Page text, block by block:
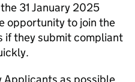
31 January 2025
opportunity to join the
if they submit compliant